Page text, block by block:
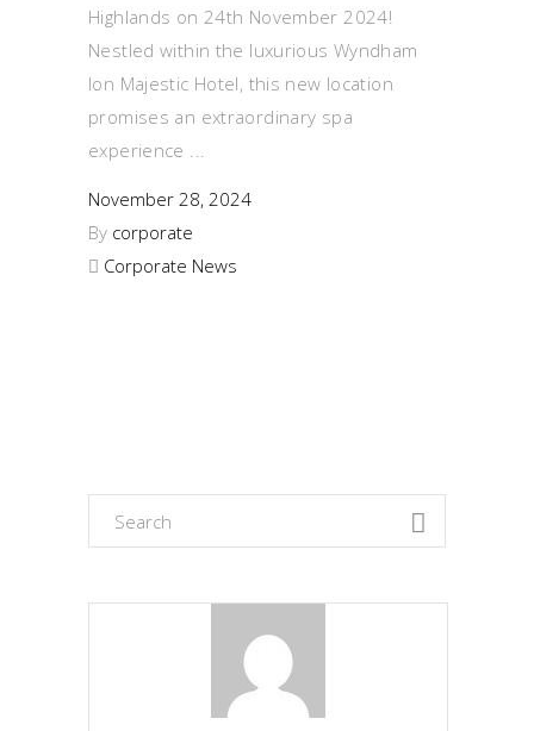
Highlands on 24th November 2024!
Nestled within the luxurious Wyndham
Ion Majestic Hotel, this new location
promises an extraordinary spa
experience
November 28, 2024
By corporate
Corporate News
Search
for: